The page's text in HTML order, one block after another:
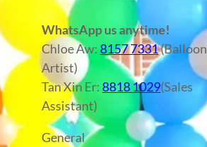
WhatsApp us anytime!
Chloe Aw:8157 7331(Balloon
Artist)
Tan Xin Er:8818 1029(Sales
Assistant)
General